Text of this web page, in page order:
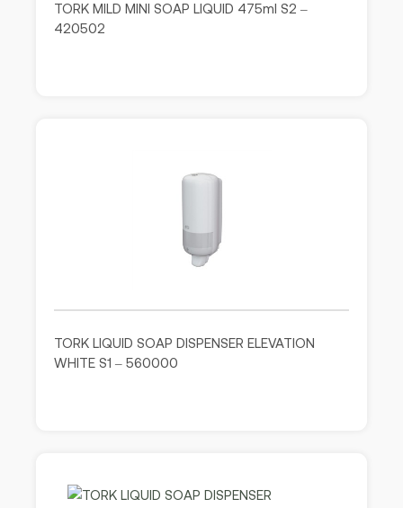
TORK MILD MINI SOAP LIQUID 475ml S2 –
420502
TORK LIQUID SOAP DISPENSER ELEVATION
WHITE S1 – 560000